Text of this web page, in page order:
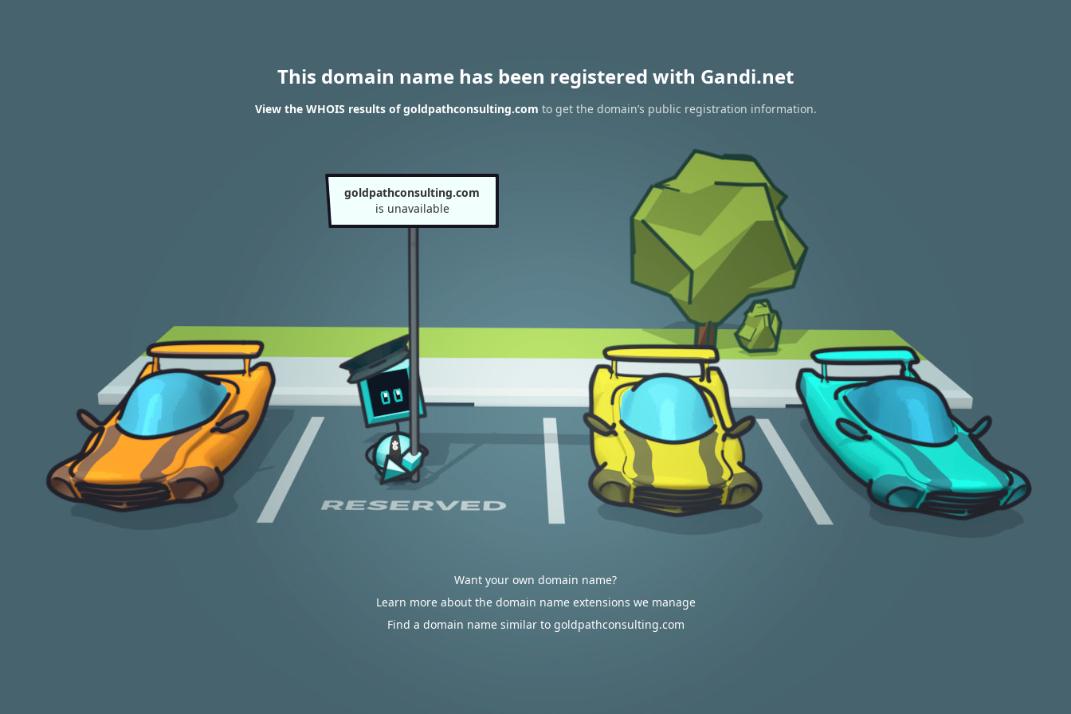
This domain name has been registered with Gandi.net
View the WHOIS results of goldpathconsulting.com to get the domain’s public registration information.
goldpathconsulting.com
is unavailable
Want your own domain name?
Learn more about the domain name extensions we manage
Find a domain name similar to goldpathconsulting.com